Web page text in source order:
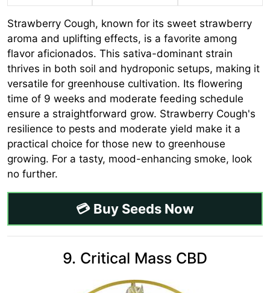
Strawberry Cough, known for its sweet strawberry
aroma and uplifting effects, is a favorite among
flavor aficionados. This sativa-dominant strain
thrives in both soil and hydroponic setups, making it
versatile for greenhouse cultivation. Its flowering
time of 9 weeks and moderate feeding schedule
ensure a straightforward grow. Strawberry Cough's
resilience to pests and moderate yield make it a
practical choice for those new to greenhouse
growing. For a tasty, mood-enhancing smoke, look
no further.
💳 Buy Seeds Now
9. Critical Mass CBD